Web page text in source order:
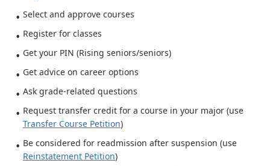
Select and approve courses
Register for classes
Get your PIN (Rising seniors/seniors)
Get advice on career options
Ask grade-related questions
Request transfer credit for a course in your major (use
Transfer Course Petition)
Be considered for readmission after suspension (use
Reinstatement Petition)